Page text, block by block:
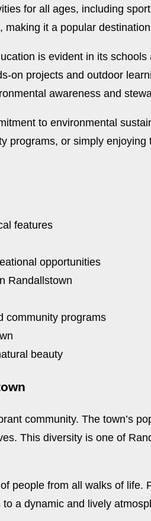
for all ages, including
it a popular
is evident in its
on projects and outdoor
awareness and
to environmental
programs, or simply
features
opportunities
Randallstown
community programs
beauty
community. The town’s
This diversity is one of
people from all walks of
a dynamic and lively